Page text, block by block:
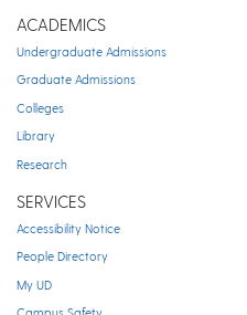
ACADEMICS
Undergraduate Admissions
Graduate Admissions
Colleges
Library
Research
SERVICES
Accessibility Notice
People Directory
My UD